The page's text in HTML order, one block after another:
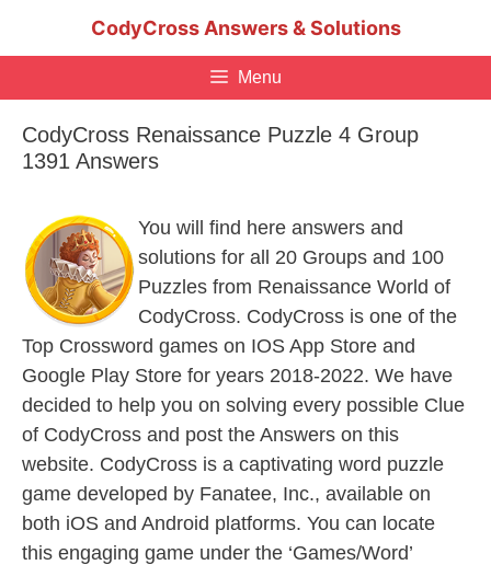
CodyCross Answers & Solutions
Menu
CodyCross Renaissance Puzzle 4 Group
1391 Answers
You will find here answers and
solutions for all 20 Groups and 100
Puzzles from Renaissance World of
CodyCross. CodyCross is one of the
Top Crossword games on IOS App Store and
Google Play Store for years 2018-2022. We have
decided to help you on solving every possible Clue
of CodyCross and post the Answers on this
website. CodyCross is a captivating word puzzle
game developed by Fanatee, Inc., available on
both iOS and Android platforms. You can locate
this engaging game under the ‘Games/Word’